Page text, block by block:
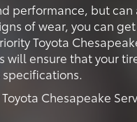
performance, but can
of wear, you can get
Toyota
will ensure that your
Chesapeake